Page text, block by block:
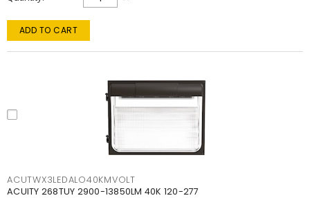
ADD TO CART
ACUTWX3LEDALO40KMVOLT
ACUITY 268TUY 2900-13850LM 40K 120-277